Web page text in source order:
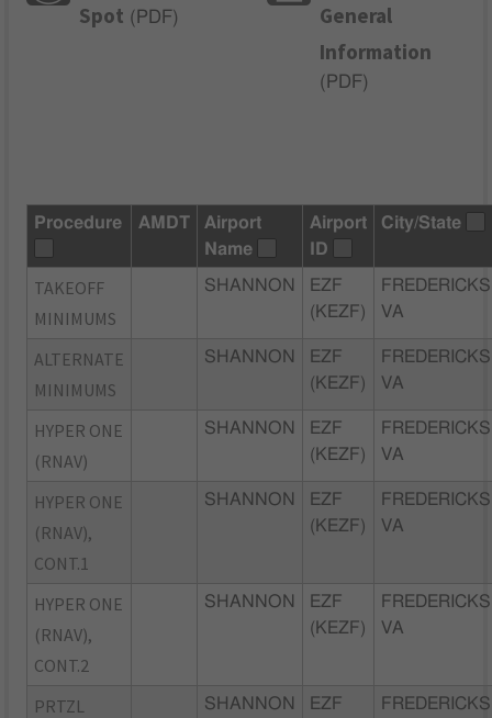
Spot ( PDF)
General
Information
( PDF)
Procedure AMDT
Airport
Name
Airport
ID
City/State
TAKEOFF
MINIMUMS
SHANNON
EZF
(KEZF)
VA
ALTERNATE
MINIMUMS
SHANNON
EZF
(KEZF)
VA
HYPER ONE
(RNAV)
SHANNON
EZF
(KEZF)
VA
HYPER ONE
(RNAV),
CONT.1
SHANNON
EZF
(KEZF)
VA
HYPER ONE
(RNAV),
CONT.2
SHANNON
EZF
(KEZF)
VA
PRTZL
SHANNON
EZF